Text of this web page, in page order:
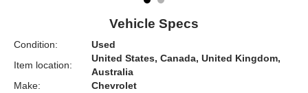
Vehicle Specs
Condition:
Used
Item location:
United States, Canada, United Kingdom,
Australia
Make:
Chevrolet